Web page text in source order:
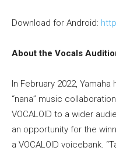
Download for Android:
About the Vocals
In February 2022,
“nana” music
VOCALOID to a wider
an opportunity for the
a VOCALOID voicebank.